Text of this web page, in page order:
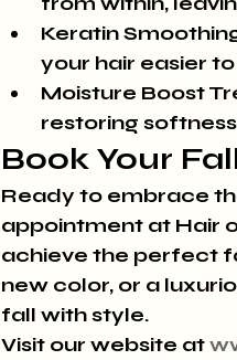
Keratin
your hair easier
Moisture Boost
restoring
Book Your
Ready to embrace
appointment at Hair
achieve the perfect
new color, or a
fall with style.
Visit our website at